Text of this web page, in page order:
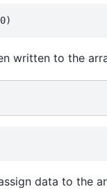
written to the
data to the